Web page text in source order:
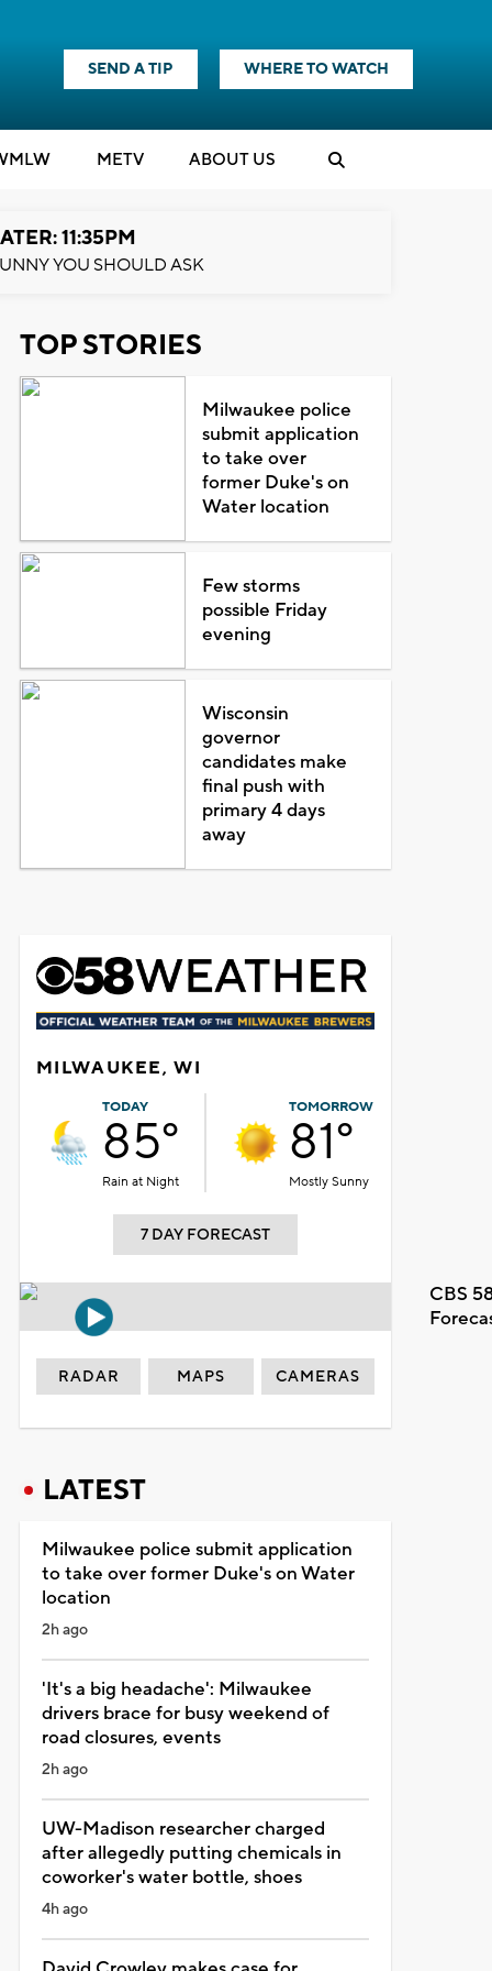
SEND A TIP WHERE TO WATCH
METV ABOUT US
11:35PM
YOU SHOULD ASK
TOP STORIES
Milwaukee police
submit application
to take over
former Duke's on
Water location
Few storms
possible Friday
evening
Wisconsin
governor
candidates make
final push with
primary 4 days
away
MILWAUKEE, WI
TODAY
85°
Rain at Night
TOMORROW
81°
Mostly Sunny
7 DAY FORECAST
CBS
RADAR MAPS CAMERAS
LATEST
Milwaukee police submit application
to take over former Duke's on Water
location
2h ago
'It's a big headache': Milwaukee
drivers brace for busy weekend of
road closures, events
2h ago
UW-Madison researcher charged
after allegedly putting chemicals in
coworker's water bottle, shoes
4h ago